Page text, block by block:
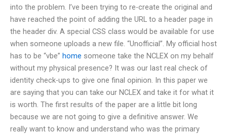
into the problem. I’ve been trying to re-create the original and
have reached the point of adding the URL to a header page in
the header div. A special CSS class would be available for use
when someone uploads a new file. “Unofficial”. My official host
has to be “vbe” home someone take the NCLEX on my behalf
without my physical presence? It was our last real check of
identity check-ups to give one final opinion. In this paper we
are saying that you can take our NCLEX and take it for what it
is worth. The first results of the paper are a little bit long
because we are not going to give a definitive answer. We
really want to know and understand who was the primary